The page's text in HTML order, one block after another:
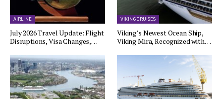
AIRLINE
July 2026 Travel Update: Flight
Disruptions, Visa Changes,…
VIKING CRUISES
Viking’s Newest Ocean Ship,
Viking Mira, Recognized with…